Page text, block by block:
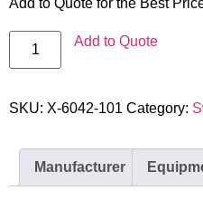
Add to Quote for the Best
Add to Quote
SKU: X-6042-101 Category:
Manufacturer